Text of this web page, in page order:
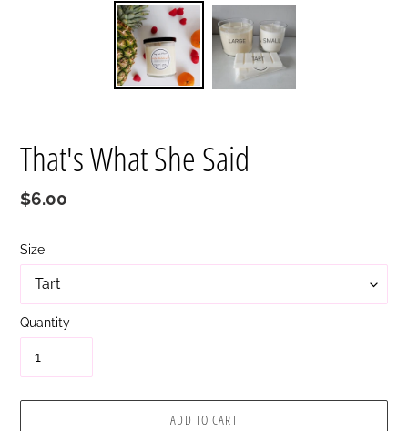
That's What She Said
Regular
$6.00
Size
Quantity
ADD TO CART